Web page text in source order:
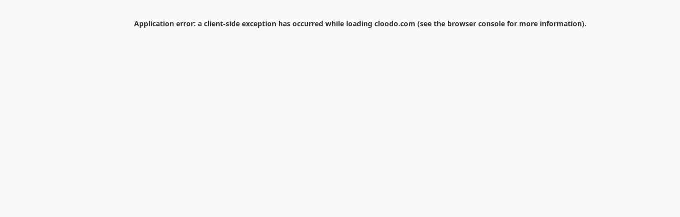
Application error: a client-side exception has occurred while loading cloodo.com (see the browser console for more information).